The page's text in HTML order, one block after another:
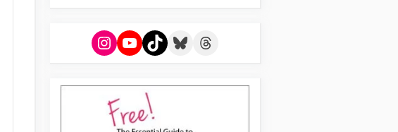
Instagram
YouTube
TikTokBlueskyThreads